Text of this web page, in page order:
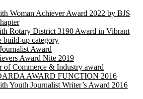
Woman Achiever Award 2022 by BJS
Rotary District 3190 Award in Vibrant
build-up category
Award
Award Nite 2019
of Commerce & Industry award
AWARD FUNCTION 2016
Youth Journalist Writer’s Award 2016